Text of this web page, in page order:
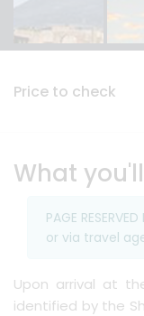
Price to check
What
PAGE
or via travel
Upon arrival at
identified by the